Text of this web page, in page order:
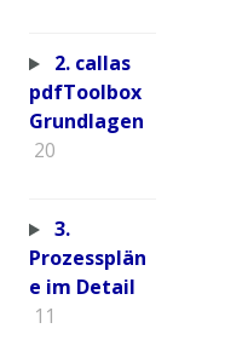
2. callas
pdfToolbox
Grundlagen
20
3.
Prozessplän
e im Detail
11